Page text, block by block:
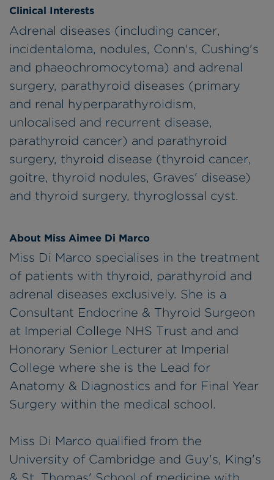
Clinical Interests
Adrenal diseases (including cancer,
incidentaloma, nodules, Conn's, Cushing's
and phaeochromocytoma) and adrenal
surgery, parathyroid diseases (primary
and renal hyperparathyroidism,
unlocalised and recurrent disease,
parathyroid cancer) and parathyroid
surgery, thyroid disease (thyroid cancer,
goitre, thyroid nodules, Graves' disease)
and thyroid surgery, thyroglossal cyst.
About Miss Aimee Di Marco
Miss Di Marco specialises in the treatment
of patients with thyroid, parathyroid and
adrenal diseases exclusively. She is a
Consultant Endocrine & Thyroid Surgeon
at Imperial College NHS Trust and and
Honorary Senior Lecturer at Imperial
College where she is the Lead for
Anatomy & Diagnostics and for Final Year
Surgery within the medical school.
Miss Di Marco qualified from the
University of Cambridge and Guy's, King's